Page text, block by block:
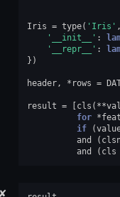
Iris = type( 'Iris' ,
'__init__' :
'__repr__' :
})
header, * rows =
result = cls ( **
for *
if
(
and
(
and
( cls
✘